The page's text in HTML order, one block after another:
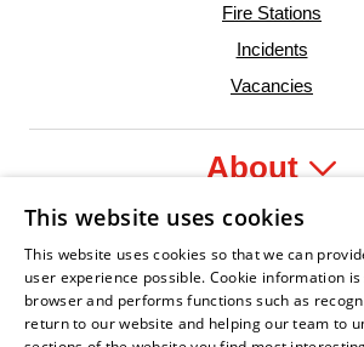
Fire Stations
Incidents
Vacancies
About
Legal
This website uses cookies
This website uses cookies so that we can
user experience possible. Cookie information
browser and performs functions such as
return to our website and helping our team to